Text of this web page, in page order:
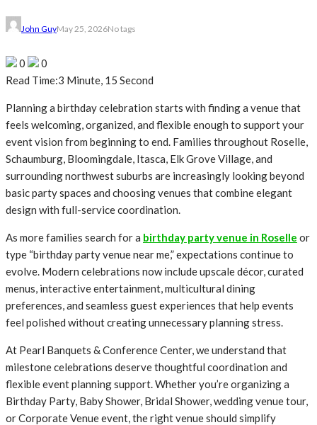
John GuyMay 25, 2026No tags
0
0
Read Time:3 Minute, 15 Second
Planning a birthday celebration starts with finding a venue that
feels welcoming, organized, and flexible enough to support your
event vision from beginning to end. Families throughout Roselle,
Schaumburg, Bloomingdale, Itasca, Elk Grove Village, and
surrounding northwest suburbs are increasingly looking beyond
basic party spaces and choosing venues that combine elegant
design with full-service coordination.
As more families search for a birthday party venue in Roselle or
type “birthday party venue near me,” expectations continue to
evolve. Modern celebrations now include upscale décor, curated
menus, interactive entertainment, multicultural dining
preferences, and seamless guest experiences that help events
feel polished without creating unnecessary planning stress.
At Pearl Banquets & Conference Center, we understand that
milestone celebrations deserve thoughtful coordination and
flexible event planning support. Whether you’re organizing a
Birthday Party, Baby Shower, Bridal Shower, wedding venue tour,
or Corporate Venue event, the right venue should simplify